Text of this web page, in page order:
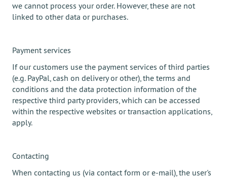
we cannot process your order. However, these are not
linked to other data or purchases.
Payment services
If our customers use the payment services of third parties
(e.g. PayPal, cash on delivery or other), the terms and
conditions and the data protection information of the
respective third party providers, which can be accessed
within the respective websites or transaction applications,
apply.
Contacting
When contacting us (via contact form or e-mail), the user's